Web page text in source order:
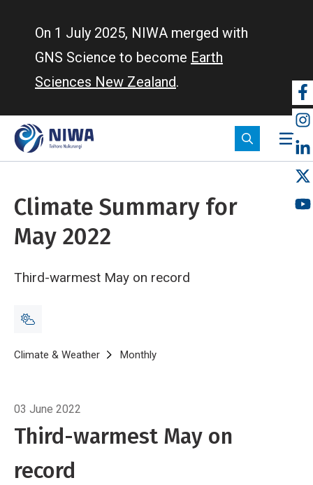
On 1 July 2025, NIWA merged with
GNS Science to become Earth
Sciences New Zealand.
Climate Summary for
May 2022
Third-warmest May on record
Breadcrumb
Home
Climate & Weather Monthly
03 June 2022
Third-warmest May on
record